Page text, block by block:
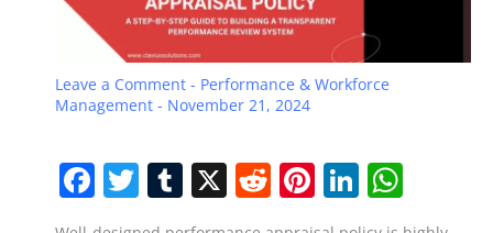
Leave a Comment - Performance & Workforce
Management - November 21, 2024
F
a
T
w
T
u
X R Pi
nt
Li
n h